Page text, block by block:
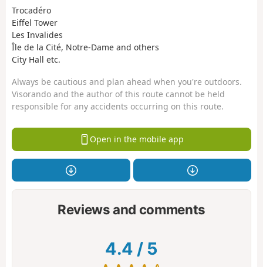
Trocadéro
Eiffel Tower
Les Invalides
Île de la Cité, Notre-Dame and others
City Hall etc.
Always be cautious and plan ahead when you're outdoors.
Visorando and the author of this route cannot be held
responsible for any accidents occurring on this route.
Open in the mobile app
Reviews and comments
4.4 / 5